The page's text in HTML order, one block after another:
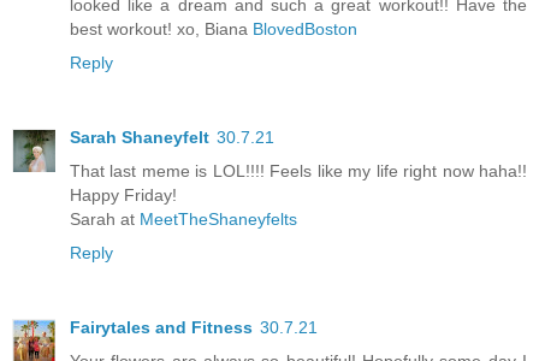
looked like a dream and such a great workout!! Have the
best workout! xo, Biana BlovedBoston
Reply
Sarah Shaneyfelt 30.7.21
That last meme is LOL!!!! Feels like my life right now haha!!
Happy Friday!
Sarah at MeetTheShaneyfelts
Reply
Fairytales and Fitness 30.7.21